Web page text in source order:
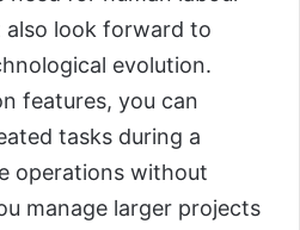
also look forward to
evolution.
features, you can
tasks during a
operations without
manage larger projects